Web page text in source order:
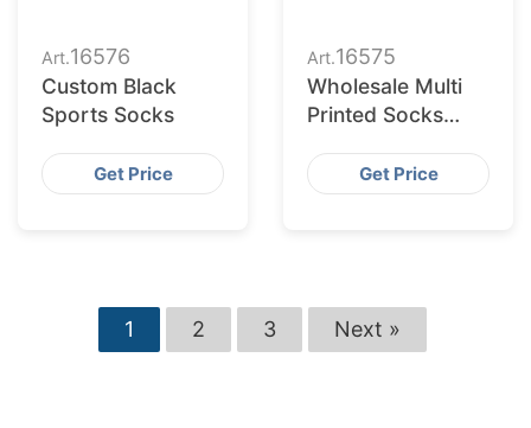
Art.16576
Custom Black
Sports Socks
Get Price
Art.16575
Wholesale Multi
Printed Socks
AustraliaGet Price
1 2 3 Next »